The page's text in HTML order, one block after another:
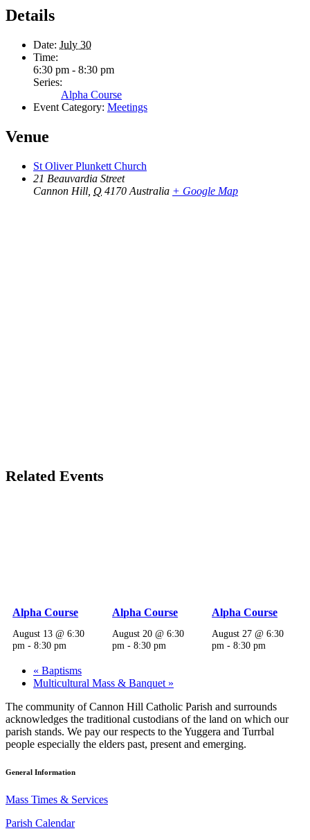
Details
Date: July 30
Time:
6:30 pm - 8:30 pm
Series:
Alpha Course
Event Category: Meetings
Venue
St Oliver Plunkett Church
21 Beauvardia Street
Cannon Hill Q 4170 Australia + Google Map
Related Events
Alpha Course
August 13 @ 6:30
pm -8:30 pm
Alpha Course
August 20 @ 6:30
pm -8:30 pm
Alpha Course
August 27 @ 6:30
pm -8:30 pm
« Baptisms
Multicultural Mass & Banquet »
The community of Cannon Hill Catholic Parish and surrounds
acknowledges the traditional custodians of the land on which our
parish stands. We pay our respects to the Yuggera and Turrbal
people especially the elders past, present and emerging.
General Information
Mass Times & Services
Parish Calendar